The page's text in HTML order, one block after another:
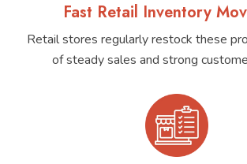
Fast Retail Inventory
Retail stores regularly restock these
of steady sales and strong